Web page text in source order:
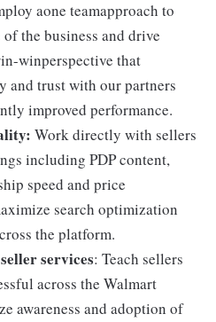
aone teamapproach to
the business and drive
winperspective that
and trust with our partners
improved performance.
Work directly with sellers
including PDP content,
speed and price
search optimization
the platform.
services: Teach sellers
across the Walmart
awareness and adoption of